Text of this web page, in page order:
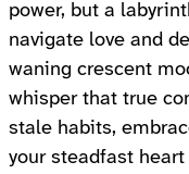
power, but a
navigate love and
waning crescent
whisper that true
stale habits,
your steadfast